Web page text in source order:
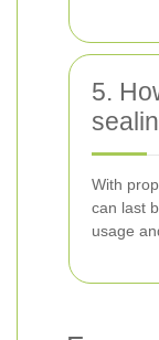
5.
With
can last
usage